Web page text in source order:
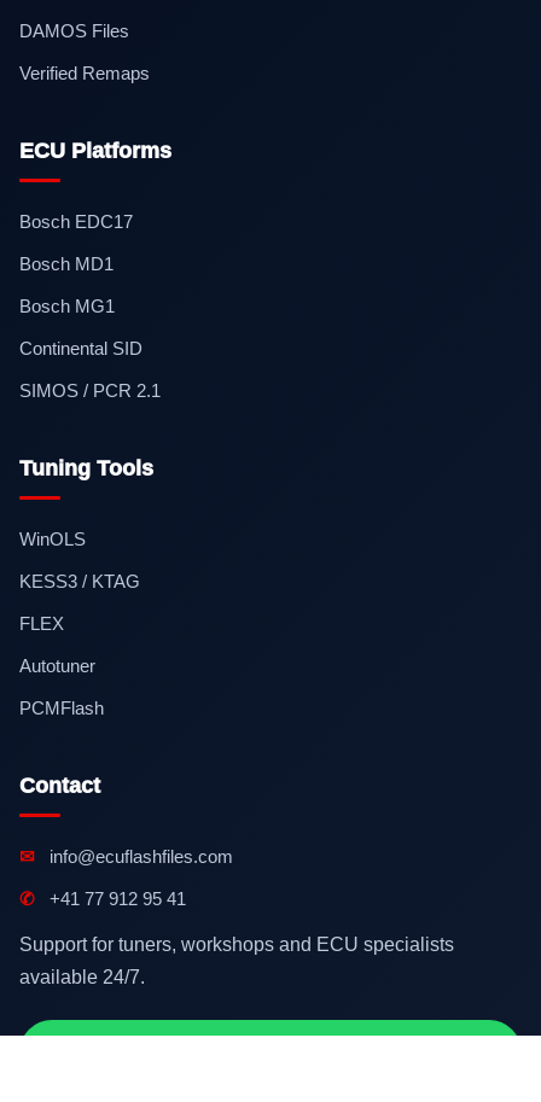
DAMOS Files
Verified Remaps
ECU Platforms
Bosch EDC17
Bosch MD1
Bosch MG1
Continental SID
SIMOS / PCR 2.1
Tuning Tools
WinOLS
KESS3 / KTAG
FLEX
Autotuner
PCMFlash
Contact
✉ info@ecuflashfiles.com
✆ +41 77 912 95 41
Support for tuners, workshops and ECU specialists
available 24/7.